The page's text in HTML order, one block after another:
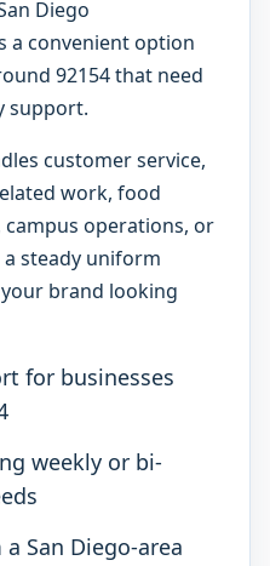
Diego
a convenient option
92154 that need
support.
customer service,
work, food
operations, or
steady uniform
brand looking
for businesses
weekly or bi-
San Diego-area